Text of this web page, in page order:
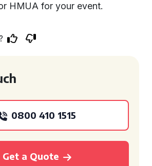
HMUA for your event.
0800 410 1515
Get a Quote